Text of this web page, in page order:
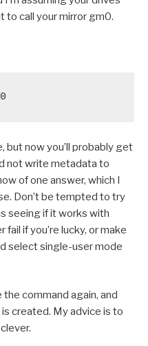
to call your mirror gm0.
but now you’ll probably get
not write metadata to
of one answer, which I
Don’t be tempted to try
seeing if it works with
if you’re lucky, or make
select single-user mode
command again, and
created. My advice is to